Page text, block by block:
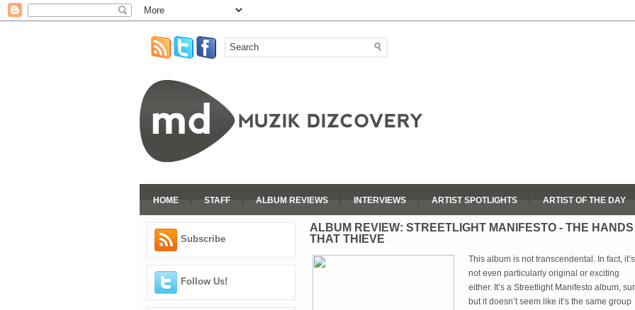
HOME STAFF ALBUM REVIEWS INTERVIEWS ARTIST SPOTLIGHTS ARTIST OF THE DAY
Subscribe
Follow Us!
ALBUM REVIEW: STREETLIGHT MANIFESTO - THE HANDS
THAT THIEVE
This album is not transcendental. In fact, it’s
not even particularly original or exciting
either. It’s a Streetlight Manifesto album,
but it doesn’t seem like it’s the same group